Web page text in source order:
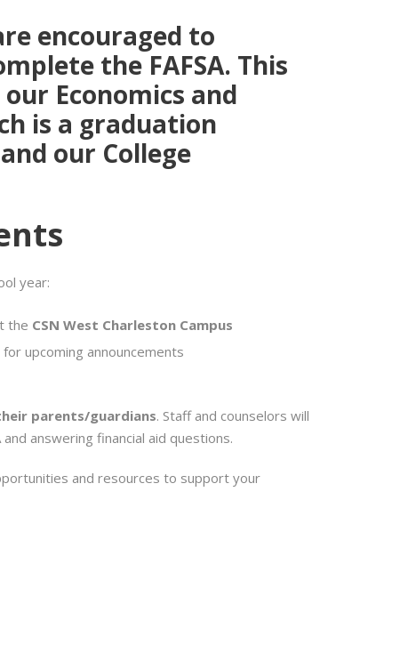
encouraged to
the FAFSA. This
our Economics and
is a graduation
our College
year:
the CSN West Charleston Campus
upcoming announcements
parents/guardians. Staff and counselors will
answering financial aid questions.
and resources to support your